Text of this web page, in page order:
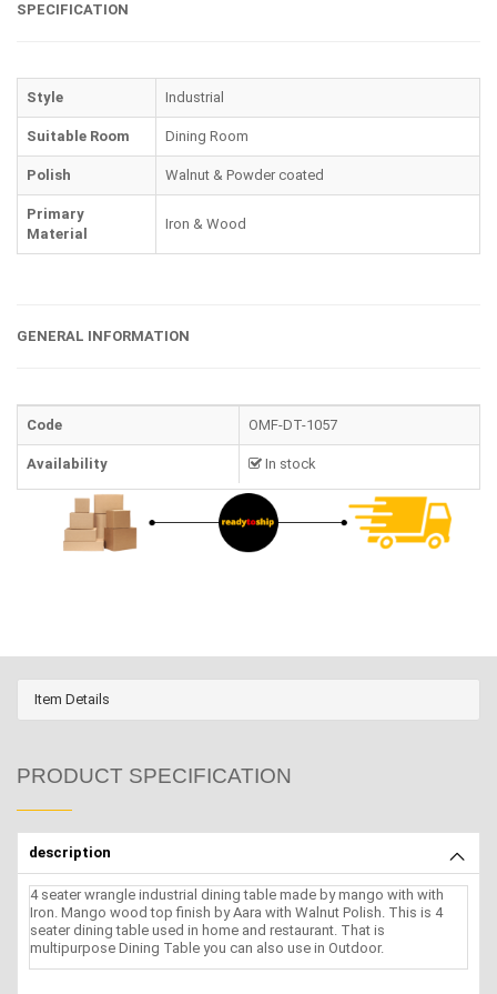
SPECIFICATION
Style Industrial
Suitable Room Dining Room
Polish Walnut & Powder coated
Primary
Material
Iron & Wood
GENERAL INFORMATION
Code OMF-DT-1057
Availability In stock
Item Details
PRODUCT SPECIFICATION
description
4 seater wrangle industrial dining table made by mango with with
Iron. Mango wood top finish by Aara with Walnut Polish. This is 4
seater dining table used in home and restaurant. That is
multipurpose Dining Table you can also use in Outdoor.